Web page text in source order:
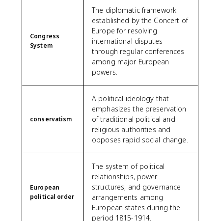
Congress
System
The diplomatic framework
established by the Concert of
Europe for resolving
international disputes
through regular conferences
among major European
powers.
conservatism
A political ideology that
emphasizes the preservation
of traditional political and
religious authorities and
opposes rapid social change.
European
political order
The system of political
relationships, power
structures, and governance
arrangements among
European states during the
period 1815-1914.